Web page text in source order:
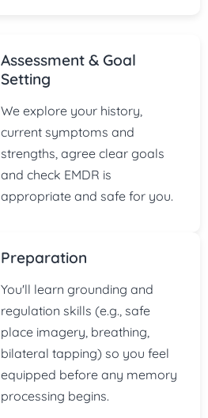
Assessment & Goal
Setting
We explore your history,
current symptoms and
strengths, agree clear goals
and check EMDR is
appropriate and safe for you.
Preparation
You'll learn grounding and
regulation skills (e.g., safe
place imagery, breathing,
bilateral tapping) so you feel
equipped before any memory
processing begins.